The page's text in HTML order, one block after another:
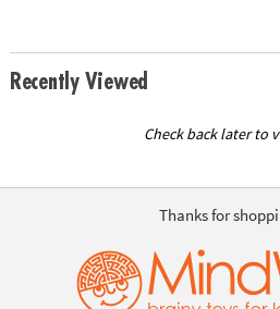
Recently Viewed
Check back later to
Thanks for